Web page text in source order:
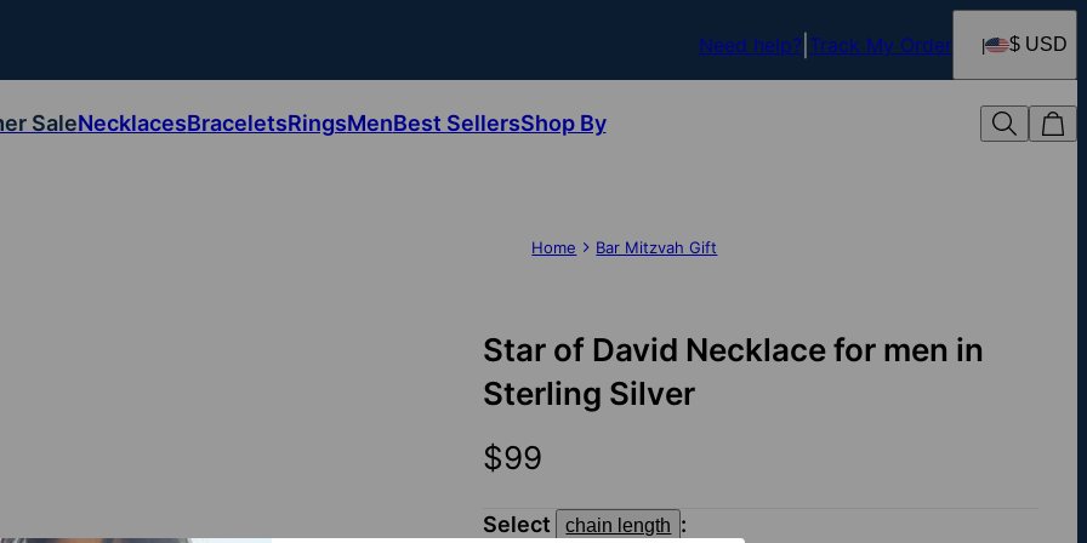
Need help? Track My Order $ USD
SaleNecklacesBraceletsRingsMenBest SellersShop By
Home Bar Mitzvah Gift
Star of David Necklace for men in
Sterling Silver
$99
Select chain length :